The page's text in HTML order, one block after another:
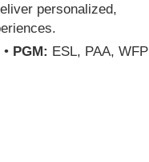
personalized,
PGM: ESL, PAA, WFP